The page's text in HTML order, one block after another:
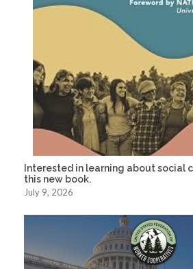
Interested in learning about social
this new book.
July 9, 2026